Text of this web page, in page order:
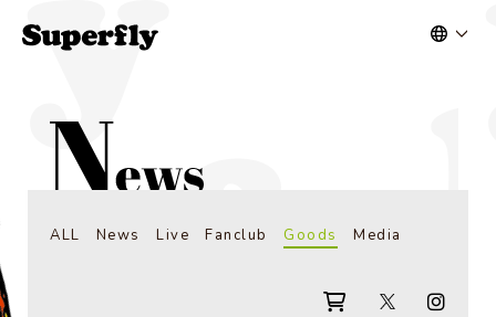
ALL News Live Fanclub Goods Media